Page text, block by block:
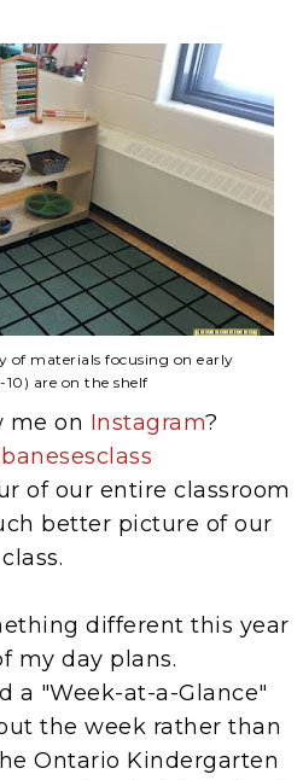
of materials focusing on early
10) are on the shelf
me on Instagram?
of our entire classroom
better picture of our
class.
different this year
my day plans.
a "Week-at-a-Glance"
the week rather than
Ontario Kindergarten